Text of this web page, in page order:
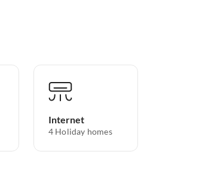
Internet
4 Holiday homes